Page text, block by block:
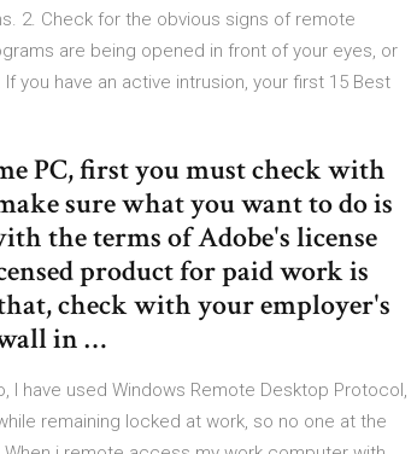
2. Check for the obvious signs of remote
are being opened in front of your eyes, or
you have an active intrusion, your first 15 Best
PC, first you must check with
sure what you want to do is
the terms of Adobe's license
product for paid work is
check with your employer's
in …
have used Windows Remote Desktop Protocol,
remaining locked at work, so no one at the